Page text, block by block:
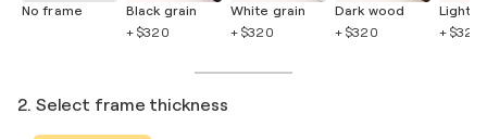
No frame
Black grain
+ $320
White grain
+ $320
Dark wood
+ $320
Light
+ $320
2. Select frame thickness